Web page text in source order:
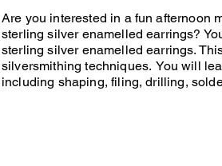
Are you interested in a fun afternoon
sterling silver enamelled earrings?
sterling silver enamelled earrings.
silversmithing techniques. You will
including shaping, filing, drilling,